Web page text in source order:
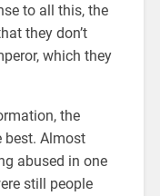
to all this, the
they don’t
which they
the
best. Almost
abused in one
still people